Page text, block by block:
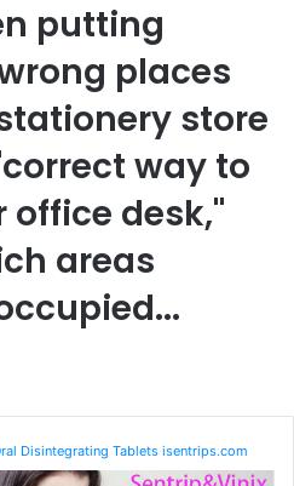
putting
places
store
way to
office desk,"
areas
Disintegrating Tablets isentrips.com